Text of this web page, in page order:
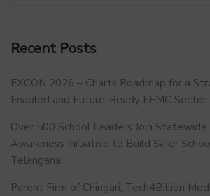
Recent Posts
FXCON 2026 – Charts Roadmap for a
Enabled and Future-Ready FFMC Sector.
Over 500 School Leaders Join
Awareness Initiative to Build Safer
Telangana.
Parent Firm of Chingari, Tech4Billion